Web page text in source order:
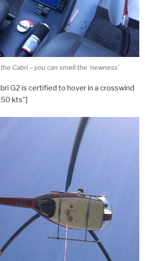
Cabri – you can smell the ‘newness’
G2 is certified to hover in a crosswind
kts”]